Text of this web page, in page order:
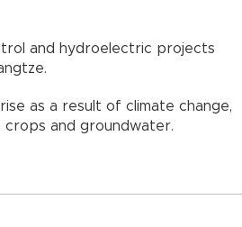
and hydroelectric projects
as a result of climate change,
crops and groundwater.